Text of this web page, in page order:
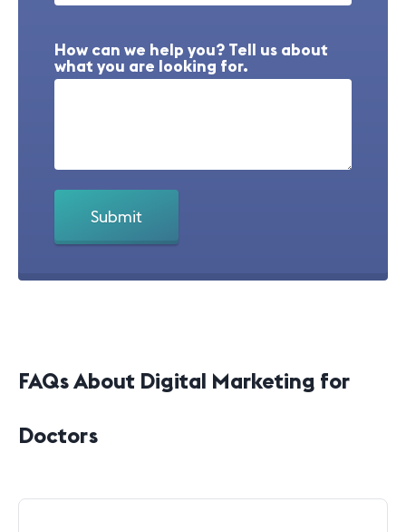
How can we help you? Tell us about
what you are looking for.
FAQs About Digital Marketing for
Doctors